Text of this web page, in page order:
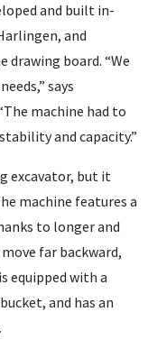
and built in-
and
drawing board. “We
says
machine had to
and capacity.”
excavator, but it
machine features a
to longer and
far backward,
equipped with a
and has an